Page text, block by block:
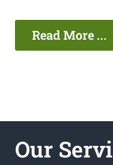
Read More ...
Our